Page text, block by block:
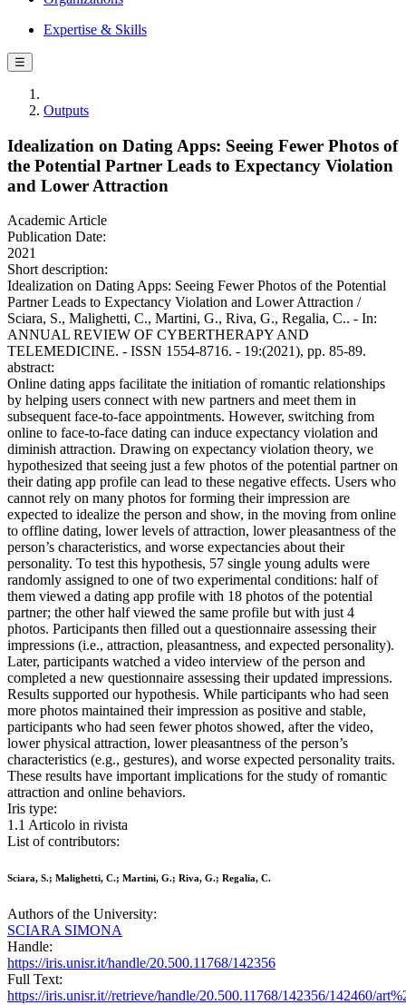
Expertise & Skills
☰
Outputs
Idealization on Dating Apps: Seeing Fewer Photos of
the Potential Partner Leads to Expectancy Violation
and Lower Attraction
Academic Article
Publication Date:
2021
Short description:
Idealization on Dating Apps: Seeing Fewer Photos of the Potential
Partner Leads to Expectancy Violation and Lower Attraction /
Sciara, S., Malighetti, C., Martini, G., Riva, G., Regalia, C.. - In:
ANNUAL REVIEW OF CYBERTHERAPY AND
TELEMEDICINE. - ISSN 1554-8716. - 19:(2021), pp. 85-89.
abstract:
Online dating apps facilitate the initiation of romantic relationships
by helping users connect with new partners and meet them in
subsequent face-to-face appointments. However, switching from
online to face-to-face dating can induce expectancy violation and
diminish attraction. Drawing on expectancy violation theory, we
hypothesized that seeing just a few photos of the potential partner on
their dating app profile can lead to these negative effects. Users who
cannot rely on many photos for forming their impression are
expected to idealize the person and show, in the moving from online
to offline dating, lower levels of attraction, lower pleasantness of the
person’s characteristics, and worse expectancies about their
personality. To test this hypothesis, 57 single young adults were
randomly assigned to one of two experimental conditions: half of
them viewed a dating app profile with 18 photos of the potential
partner; the other half viewed the same profile but with just 4
photos. Participants then filled out a questionnaire assessing their
impressions (i.e., attraction, pleasantness, and expected personality).
Later, participants watched a video interview of the person and
completed a new questionnaire assessing their updated impressions.
Results supported our hypothesis. While participants who had seen
more photos maintained their impression as positive and stable,
participants who had seen fewer photos showed, after the video,
lower physical attraction, lower pleasantness of the person’s
characteristics (e.g., gestures), and worse expected personality traits.
These results have important implications for the study of romantic
attraction and online behaviors.
Iris type:
1.1 Articolo in rivista
List of contributors:
Sciara, S.; Malighetti, C.; Martini, G.; Riva, G.; Regalia, C.
Authors of the University:
SCIARA SIMONA
Handle:
https://iris.unisr.it/handle/20.500.11768/142356
Full Text:
https://iris.unisr.it//retrieve/handle/20.500.11768/142356/142460/